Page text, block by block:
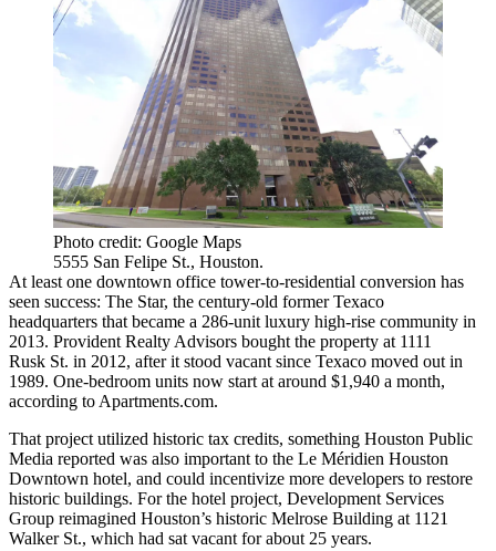
Photo credit: Google Maps
5555 San Felipe St., Houston.
At least one downtown office tower-to-residential conversion has
seen success: The Star, the century-old former Texaco
headquarters that became a 286-unit luxury high-rise community in
2013. Provident Realty Advisors bought the property at 1111
Rusk St. in 2012, after it stood vacant since Texaco moved out in
1989. One-bedroom units now start at around $1,940 a month,
according to Apartments.com.
That project utilized historic tax credits, something Houston Public
Media reported was also important to the Le Méridien Houston
Downtown hotel, and could incentivize more developers to restore
historic buildings. For the hotel project, Development Services
Group reimagined Houston’s historic Melrose Building at 1121
Walker St., which had sat vacant for about 25 years.